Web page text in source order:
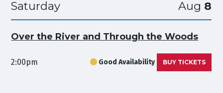
Saturday Aug 8
Over the River and Through the Woods
2:00pm Good Availability BUY TICKETS